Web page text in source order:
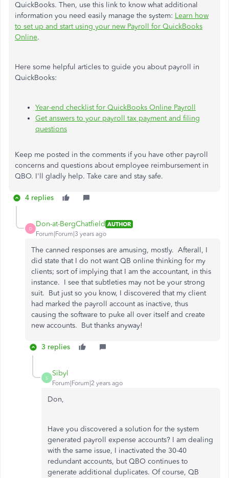
QuickBooks. Then, use this link to know what additional
information you need easily manage the system: Learn how
to set up and start using your new Payroll for QuickBooks
Online.
Here some helpful articles to guide you about payroll in
QuickBooks:
Year-end checklist for QuickBooks Online Payroll
Get answers to your payroll tax payment and filing
questions
Keep me posted in the comments if you have other payroll
concerns and questions about employee reimbursement in
QBO. I'll gladly help. Take care and stay safe.
4 replies
D
Don-at-BergChatfield AUTHOR
Forum|Forum|3 years ago
The canned responses are amusing, mostly. Afterall, I
did state that I do not want QB online thinking for my
clients; sort of implying that I am the accountant, in this
instance. I see that subtleties may not be your strong
suit. But just so you know, I discovered that my client
had marked the payroll account as inactive, thus
causing the software to puke all over itself and create
new accounts. But thanks anyway!
3 replies
S
Sibyl
Forum|Forum|2 years ago
Don,
Have you discovered a solution for the system
generated payroll expense accounts? I am dealing
with the same issue, I inactivated the 30-40
redundant accounts, but QBO continues to
generate additional duplicates. Of course, QB